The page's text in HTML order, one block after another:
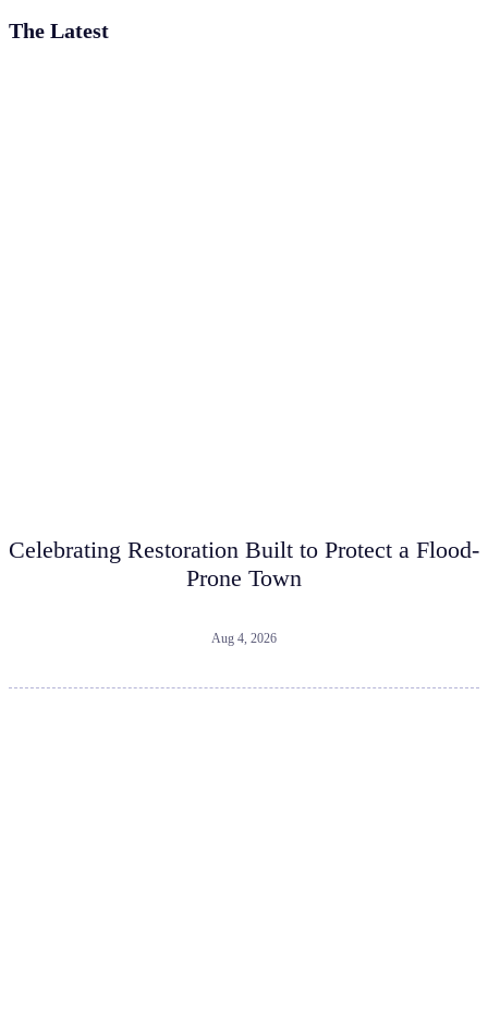
The Latest
Celebrating Restoration Built to Protect a Flood-
Prone Town
Aug 4, 2026